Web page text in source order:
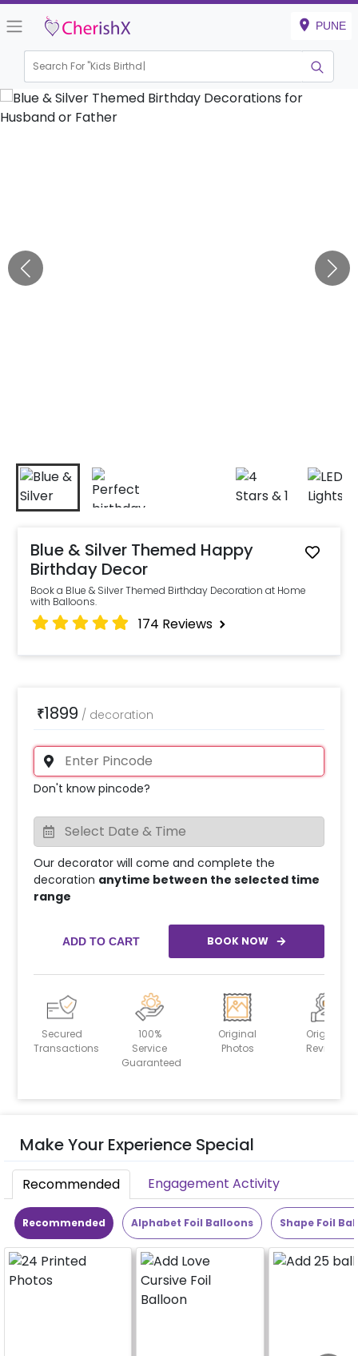
PUNE
Search For "Kids Birthday"
Blue & Silver Themed Happy
Birthday Decor
Book a Blue & Silver Themed Birthday Decoration at Home
with Balloons.
174 Reviews
₹1899 / decoration
Don't know pincode?
Our decorator will come and complete the
decoration anytime between the selected time
range
ADD TO CART BOOK NOW
Secured
Transactions
100%
Service
Guaranteed
Original
Photos
Original
Reviews
Make Your Experience Special
Recommended Engagement Activity
Recommended Alphabet Foil Balloons Shape Foil